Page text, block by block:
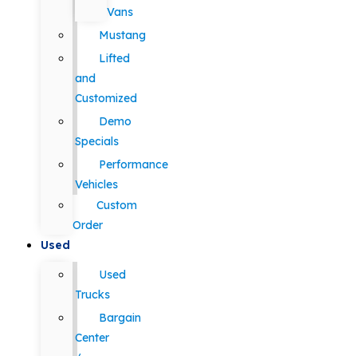
Vans
Mustang
Lifted
and
Customized
Demo
Specials
Performance
Vehicles
Custom
Order
Used
Used
Trucks
Bargain
Center